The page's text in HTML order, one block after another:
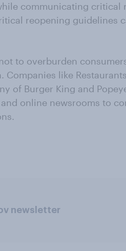
communicating critical
reopening guidelines
to overburden
like
of Burger King and
online newsrooms to
newsletter